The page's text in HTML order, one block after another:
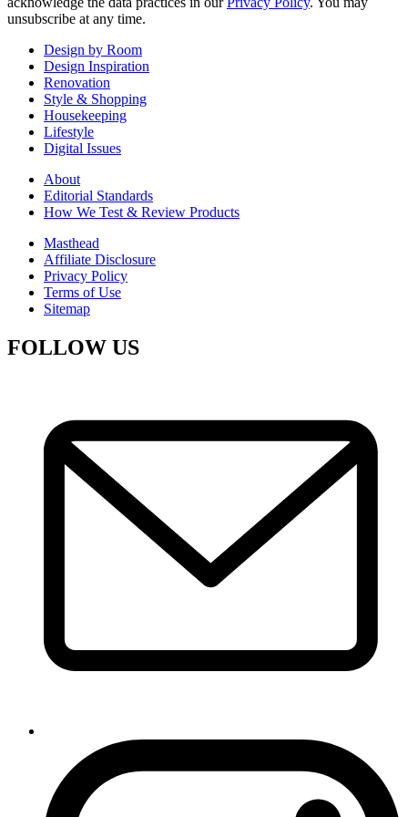
unsubscribe at any time.
Design by Room
Design Inspiration
Renovation
Style & Shopping
Housekeeping
Lifestyle
Digital Issues
About
Editorial Standards
How We Test & Review Products
Masthead
Affiliate Disclosure
Privacy Policy
Terms of Use
Sitemap
FOLLOW US